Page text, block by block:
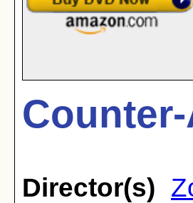
Director(s)